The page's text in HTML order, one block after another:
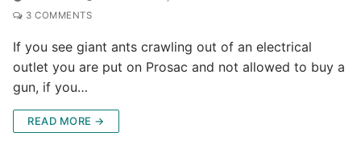
3 COMMENTS
If you see giant ants crawling out of an electrical
outlet you are put on Prosac and not allowed to buy a
gun, if you…
READ MORE →